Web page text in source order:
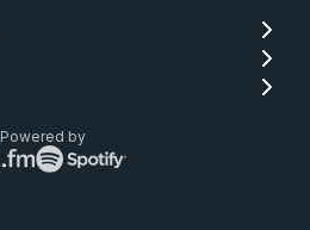
Powered by
Lastfm
logo